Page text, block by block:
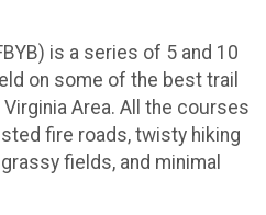
is a series of 5 and 10
on some of the best trail
Area. All the courses
fire roads, twisty hiking
fields, and minimal